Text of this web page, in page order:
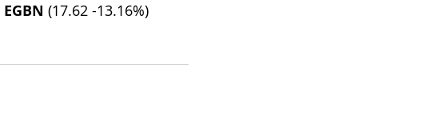
EGBN (17.62 -13.16%)